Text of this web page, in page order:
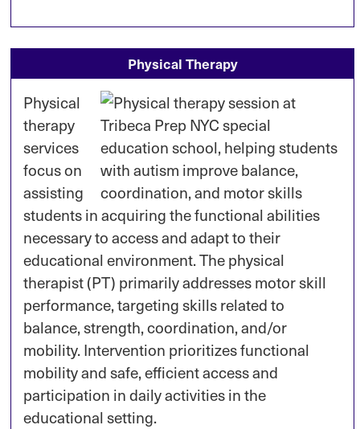
Physical Therapy
Physical
therapy
services
focus on
assisting
students in acquiring the functional abilities
necessary to access and adapt to their
educational environment. The physical
therapist (PT) primarily addresses motor skill
performance, targeting skills related to
balance, strength, coordination, and/or
mobility. Intervention prioritizes functional
mobility and safe, efficient access and
participation in daily activities in the
educational setting.